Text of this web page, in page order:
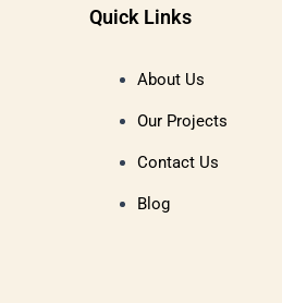
Quick Links
About Us
Our Projects
Contact Us
Blog